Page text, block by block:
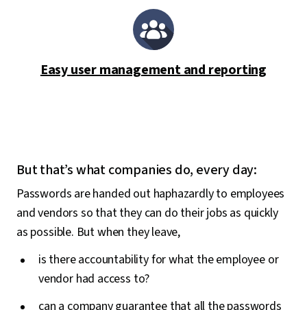
Easy user management and reporting
But that’s what companies do, every day:
Passwords are handed out haphazardly to employees
and vendors so that they can do their jobs as quickly
as possible. But when they leave,
is there accountability for what the employee or
vendor had access to?
can a company guarantee that all the passwords